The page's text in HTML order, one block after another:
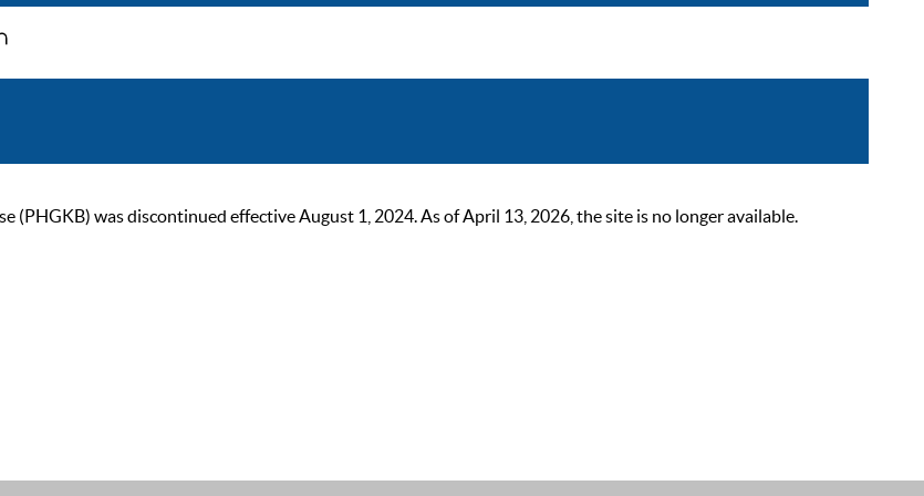
(PHGKB) was discontinued effective August 1, 2024. As of April 13, 2026, the site is no longer available.